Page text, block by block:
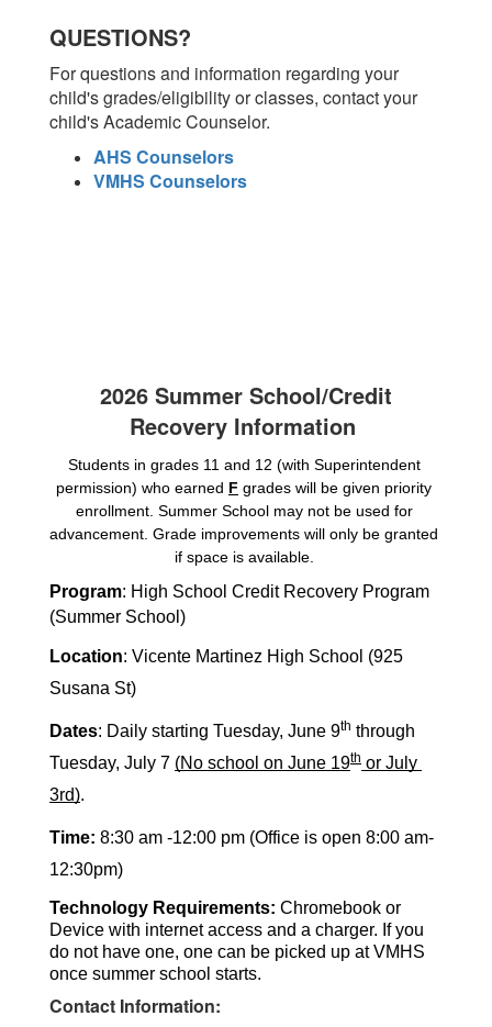
QUESTIONS?
For questions and information regarding your
child's grades/eligibility or classes, contact your
child's Academic Counselor.
AHS Counselors
VMHS Counselors
2026 Summer School/Credit
Recovery Information
Students in grades 11 and 12 (with Superintendent
permission) who earned F grades will be given priority
enrollment. Summer School may not be used for
advancement. Grade improvements will only be granted
if space is available.
Program: High School Credit Recovery Program
(Summer School)
Location: Vicente Martinez High School (925
Susana St)
Dates: Daily starting Tuesday, June 9th through
Tuesday, July 7 (No school on June 19th or July
3rd).
Time: 8:30 am -12:00 pm (Office is open 8:00 am-
12:30pm)
Technology Requirements: Chromebook or
Device with internet access and a charger. If you
do not have one, one can be picked up at VMHS
once summer school starts.
Contact Information: